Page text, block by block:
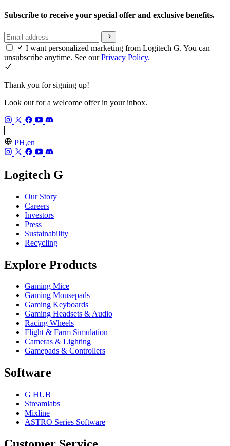
Subscribe to receive your special offer and exclusive benefits.
I want personalized marketing from Logitech G. You can
unsubscribe anytime. See ourPrivacy Policy.
Thank you for signing up!
Look out for a welcome offer in your inbox.
PH,en
Logitech G
Our Story
Careers
Investors
Press
Sustainability
Recycling
Explore Products
Gaming Mice
Gaming Mousepads
Gaming Keyboards
Gaming Headsets & Audio
Racing Wheels
Flight & Farm Simulation
Cameras & Lighting
Gamepads & Controllers
Software
G HUB
Streamlabs
Mixline
ASTRO Series Software